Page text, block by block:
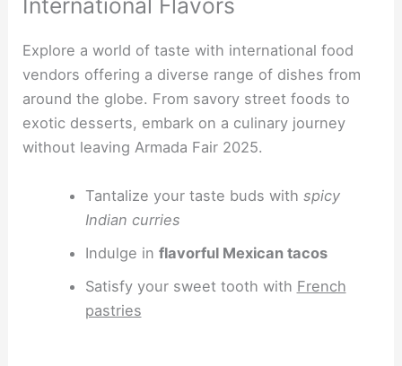
International Flavors
Explore a world of taste with international food
vendors offering a diverse range of dishes from
around the globe. From savory street foods to
exotic desserts, embark on a culinary journey
without leaving Armada Fair 2025.
Tantalize your taste buds with spicy
Indian curries
Indulge in flavorful Mexican tacos
Satisfy your sweet tooth with French
pastries